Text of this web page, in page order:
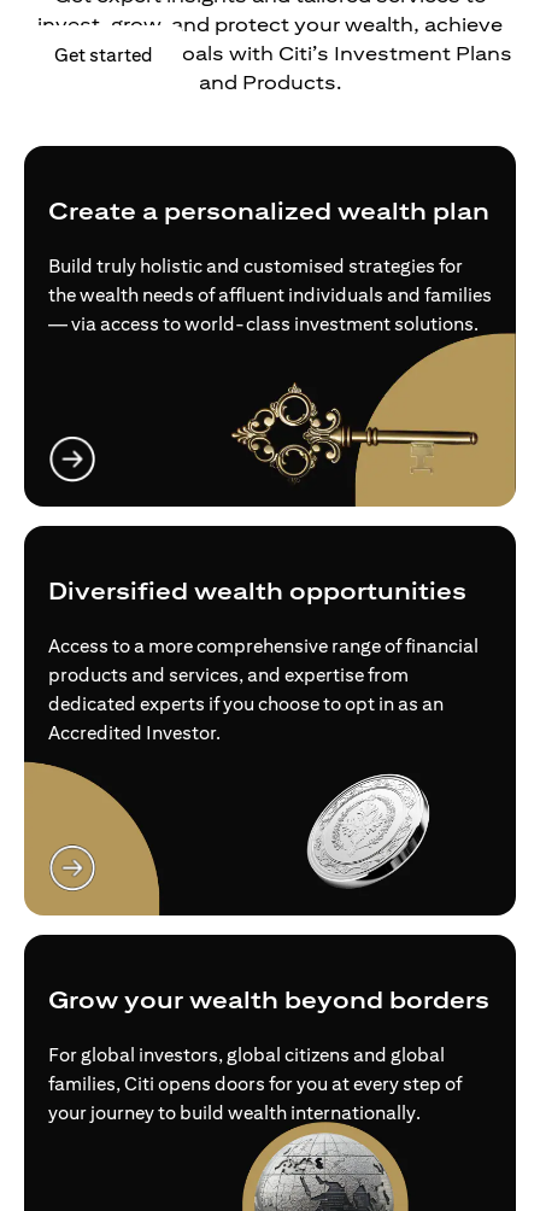
Get started opens in a new tab
invest, grow, and protect your wealth, achieve
your financial goals with Citi’s Investment Plans
and Products.
Create a personalized wealth plan
Build truly holistic and customised strategies for
the wealth needs of affluent individuals and families
— via access to world-class investment solutions.
Diversified wealth opportunities
Access to a more comprehensive range of financial
products and services, and expertise from
dedicated experts if you choose to opt in as an
Accredited Investor.
Grow your wealth beyond borders
For global investors, global citizens and global
families, Citi opens doors for you at every step of
your journey to build wealth internationally.